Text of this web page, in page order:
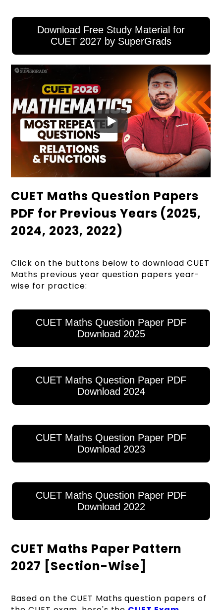
Download Free Study Material for
CUET 2027 by SuperGrads
CUET Maths Question Papers
PDF for Previous Years (2025,
2024, 2023, 2022)
Click on the buttons below to download CUET
Maths previous year question papers year-
wise for practice:
CUET Maths Question Paper PDF
Download 2025
CUET Maths Question Paper PDF
Download 2024
CUET Maths Question Paper PDF
Download 2023
CUET Maths Question Paper PDF
Download 2022
CUET Maths Paper Pattern
2027 [Section-Wise]
Based on the CUET Maths question papers of